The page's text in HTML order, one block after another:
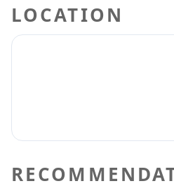
LOCATION